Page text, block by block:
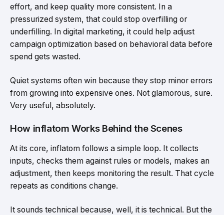
effort, and keep quality more consistent. In a
pressurized system, that could stop overfilling or
underfilling. In digital marketing, it could help adjust
campaign optimization based on behavioral data before
spend gets wasted.
Quiet systems often win because they stop minor errors
from growing into expensive ones. Not glamorous, sure.
Very useful, absolutely.
How inflatom Works Behind the Scenes
At its core, inflatom follows a simple loop. It collects
inputs, checks them against rules or models, makes an
adjustment, then keeps monitoring the result. That cycle
repeats as conditions change.
It sounds technical because, well, it is technical. But the